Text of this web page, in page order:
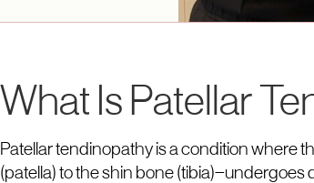
What Is Patellar
Patellar tendinopathy is a condition where
(patella) to the shin bone (tibia)—undergoes